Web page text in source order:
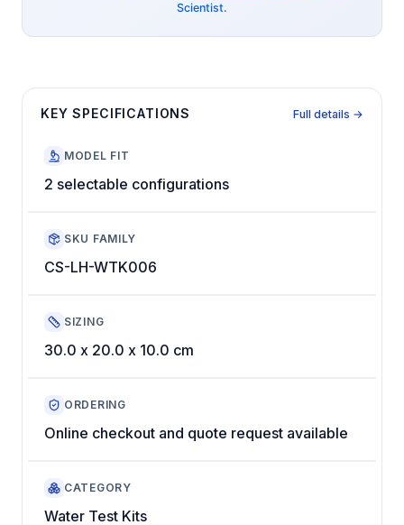
Scientist.
KEY SPECIFICATIONS Full details →
MODEL FIT
2 selectable configurations
SKU FAMILY
CS-LH-WTK006
SIZING
30.0 x 20.0 x 10.0 cm
ORDERING
Online checkout and quote request available
CATEGORY
Water Test Kits